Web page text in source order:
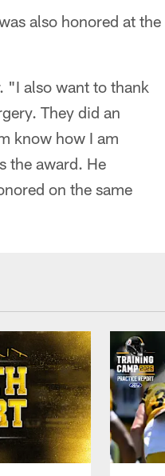
also honored at the
"I also want to thank
They did an
know how I am
the award. He
on the same